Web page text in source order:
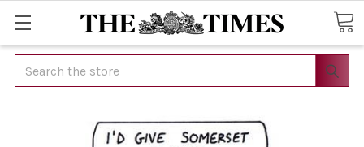
Search